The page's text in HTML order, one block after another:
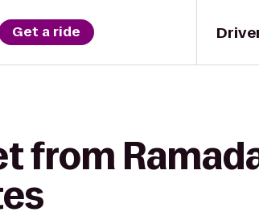
Get a ride
from